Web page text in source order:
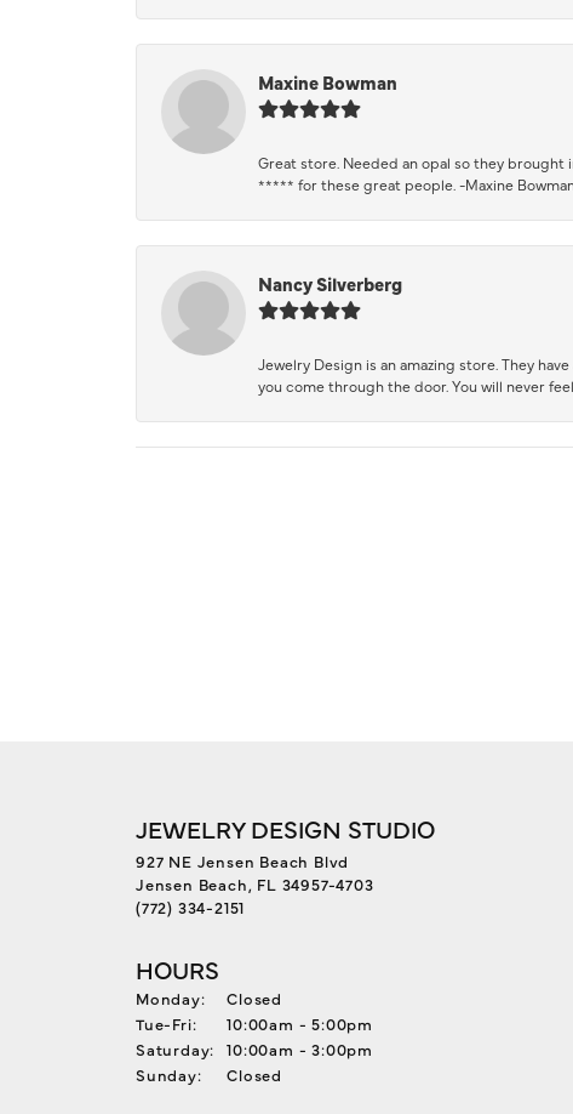
Maxine Bowman
Great store. Needed an opal so they
***** for these great people. -Maxine
Nancy Silverberg
Jewelry Design is an amazing store. They
you come through the door. You will never
JEWELRY DESIGN STUDIO
927 NE Jensen Beach Blvd
Jensen Beach, FL 34957-4703
(772) 334-2151
HOURS
Monday:
Closed
Tue-Fri:Tuesday - Friday:
10:00am - 5:00pm
Saturday:
10:00am - 3:00pm
Sunday:
Closed